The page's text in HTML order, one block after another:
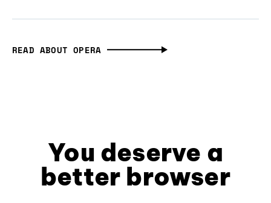
READ ABOUT OPERA
You deserve a
better browser